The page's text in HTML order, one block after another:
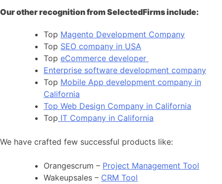
Our other recognition from SelectedFirms include:
Top Magento Development Company
Top SEO company in USA
Top eCommerce developer
Enterprise software development company
Top Mobile App development company in
California
Top Web Design Company in California
Top IT Company in California
We have crafted few successful products like:
Orangescrum – Project Management Tool
Wakeupsales – CRM Tool